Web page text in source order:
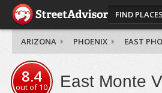
FIND PLACES
ARIZONA PHOENIX EAST
8.4
out of10 East Monte